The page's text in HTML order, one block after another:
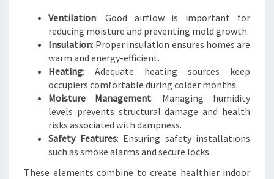
N
S
P
E
T
I
O
N
S
Ventilation: Good airflow is important for
reducing moisture and preventing mold growth.
Insulation: Proper insulation ensures homes are
warm and energy-efficient.
Heating: Adequate heating sources keep
occupiers comfortable during colder months.
Moisture Management: Managing humidity
levels prevents structural damage and health
risks associated with dampness.
Safety Features: Ensuring safety installations
such as smoke alarms and secure locks.
These elements combine to create healthier indoor